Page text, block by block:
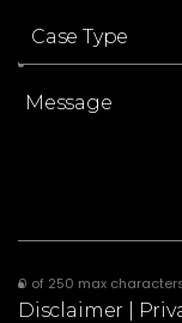
0 of 250 max
Disclaimer